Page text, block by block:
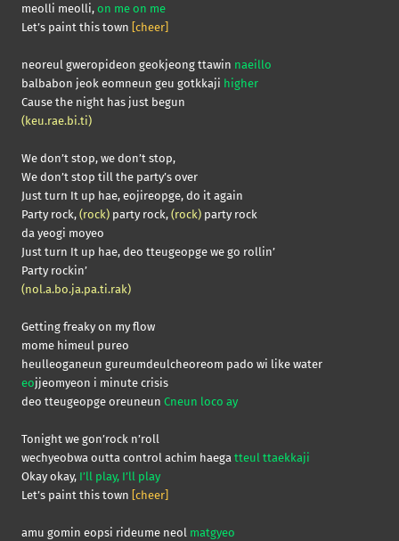
meolli meolli, on me on me
Let’s paint this town [cheer]
neoreul gweropideon geokjeong ttawin naeillo
balbabon jeok eomneun geu gotkkaji higher
Cause the night has just begun
(keu.rae.bi.ti)
We don’t stop, we don’t stop,
We don’t stop till the party’s over
Just turn It up hae, eojireopge, do it again
Party rock, (rock) party rock, (rock) party rock
da yeogi moyeo
Just turn It up hae, deo tteugeopge we go rollin’
Party rockin’
(nol.a.bo.ja.pa.ti.rak)
Getting freaky on my flow
mome himeul pureo
heulleoganeun gureumdeulcheoreom pado wi like water
eojjeomyeon i minute crisis
deo tteugeopge oreuneun Cneun loco ay
Tonight we gon’rock n’roll
wechyeobwa outta control achim haega tteul ttaekkaji
Okay okay, I’ll play, I’ll play
Let’s paint this town [cheer]
amu gomin eopsi rideume neol matgyeo